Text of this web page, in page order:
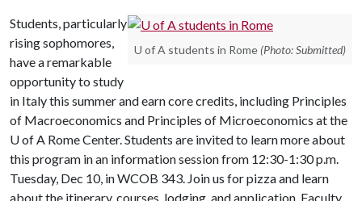
U of A students in Rome (Photo: Submitted)
Students, particularly
rising sophomores,
have a remarkable
opportunity to study
in Italy this summer and earn core credits, including Principles
of Macroeconomics and Principles of Microeconomics at the
U of A Rome Center. Students are invited to learn more about
this program in an information session from 12:30-1:30 p.m.
Tuesday, Dec 10, in WCOB 343. Join us for pizza and learn
about the itinerary, courses, lodging, and application. Faculty